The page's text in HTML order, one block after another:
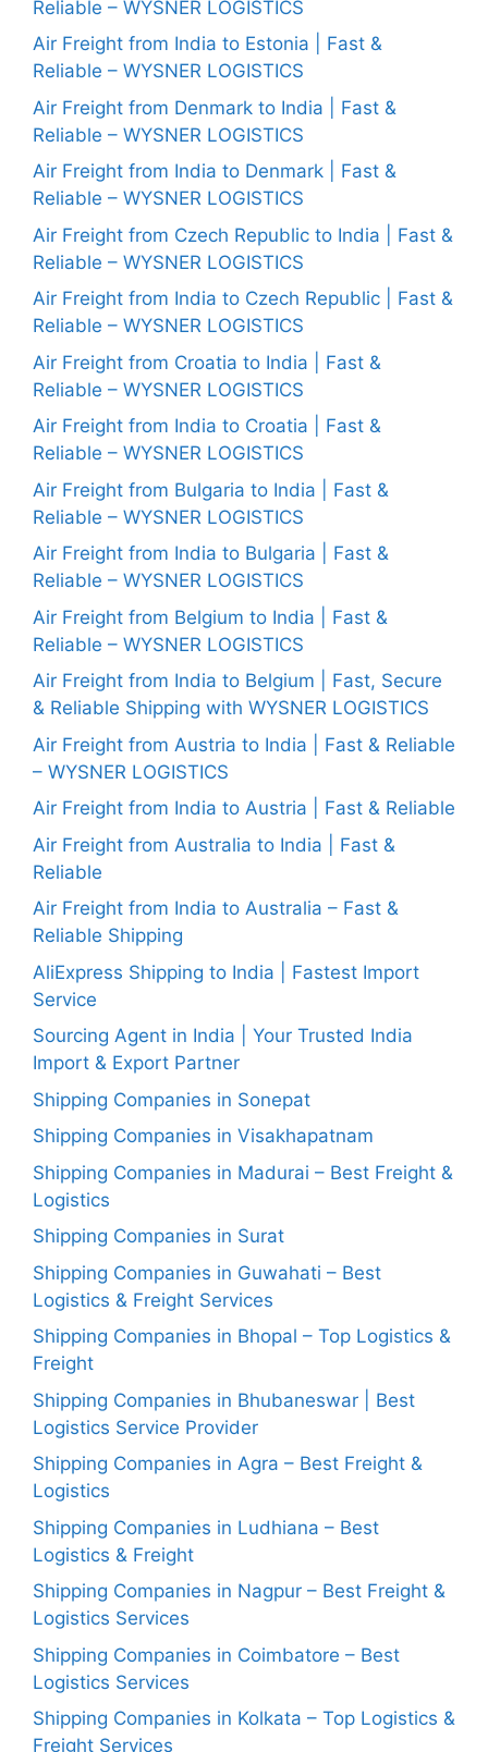
Reliable – WYSNER LOGISTICS
Air Freight from India to Estonia | Fast &
Reliable – WYSNER LOGISTICS
Air Freight from Denmark to India | Fast &
Reliable – WYSNER LOGISTICS
Air Freight from India to Denmark | Fast &
Reliable – WYSNER LOGISTICS
Air Freight from Czech Republic to India | Fast &
Reliable – WYSNER LOGISTICS
Air Freight from India to Czech Republic | Fast &
Reliable – WYSNER LOGISTICS
Air Freight from Croatia to India | Fast &
Reliable – WYSNER LOGISTICS
Air Freight from India to Croatia | Fast &
Reliable – WYSNER LOGISTICS
Air Freight from Bulgaria to India | Fast &
Reliable – WYSNER LOGISTICS
Air Freight from India to Bulgaria | Fast &
Reliable – WYSNER LOGISTICS
Air Freight from Belgium to India | Fast &
Reliable – WYSNER LOGISTICS
Air Freight from India to Belgium | Fast, Secure
& Reliable Shipping with WYSNER LOGISTICS
Air Freight from Austria to India | Fast & Reliable
– WYSNER LOGISTICS
Air Freight from India to Austria | Fast & Reliable
Air Freight from Australia to India | Fast &
Reliable
Air Freight from India to Australia – Fast &
Reliable Shipping
AliExpress Shipping to India | Fastest Import
Service
Sourcing Agent in India | Your Trusted India
Import & Export Partner
Shipping Companies in Sonepat
Shipping Companies in Visakhapatnam
Shipping Companies in Madurai – Best Freight &
Logistics
Shipping Companies in Surat
Shipping Companies in Guwahati – Best
Logistics & Freight Services
Shipping Companies in Bhopal – Top Logistics &
Freight
Shipping Companies in Bhubaneswar | Best
Logistics Service Provider
Shipping Companies in Agra – Best Freight &
Logistics
Shipping Companies in Ludhiana – Best
Logistics & Freight
Shipping Companies in Nagpur – Best Freight &
Logistics Services
Shipping Companies in Coimbatore – Best
Logistics Services
Shipping Companies in Kolkata – Top Logistics &
Freight Services